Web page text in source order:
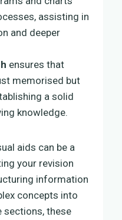
assisting in
and deeper
ensures that
memorised but
a solid
knowledge.
aids can be a
your revision
information
concepts into
sections, these